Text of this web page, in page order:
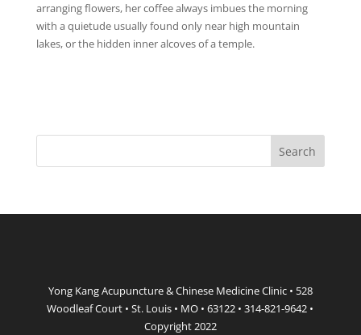
arranging flowers, her coffee always imbues the morning
with a quietude usually found only near high mountain
lakes, or the hidden inner alcoves of a temple.
Yong Kang Acupuncture & Chinese Medicine Clinic • 528
Woodleaf Court • St. Louis • MO • 63122 • 314-821-9642 •
Copyright 2022